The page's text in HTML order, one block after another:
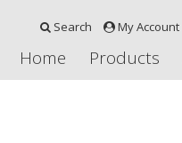
Search My Account
Home Products